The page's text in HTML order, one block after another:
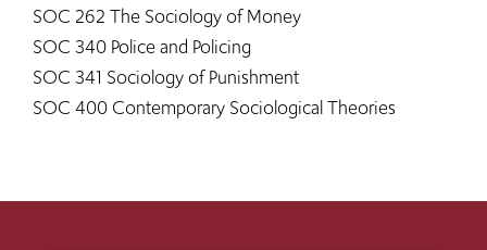
SOC 262 The Sociology of Money
SOC 340 Police and Policing
SOC 341 Sociology of Punishment​
SOC 400 Contemporary Sociological Theories​​